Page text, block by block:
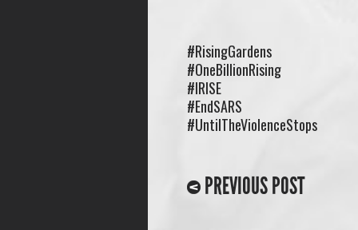
#RisingGardens
#OneBillionRising
#IRISE
#EndSARS
#UntilTheViolenceStops
PREVIOUS POST